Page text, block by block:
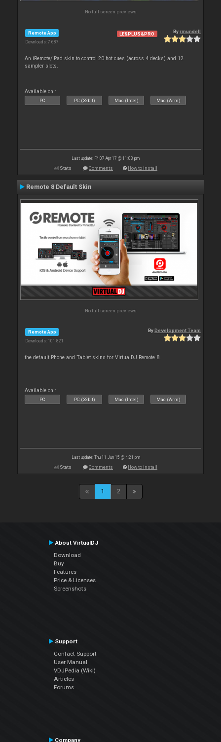
No full screen previews
Remote App
Downloads: 7 687
LE&PLUS&PRO Byrmundell
An iRemote/iPad skin to control 20 hot cues (across 4 decks) and 12
sampler slots.
Available on :
PC PC (32bit) Mac (Intel) Mac (Arm)
Last update: Fri 07 Apr 17 @ 11:03 pm
Stats Comments How to install
Remote 8 Default Skin
No full screen previews
Remote App
Downloads: 101 821
ByDevelopment Team
the default Phone and Tablet skins for VirtualDJ Remote 8.
Available on :
PC PC (32bit) Mac (Intel) Mac (Arm)
Last update: Thu 11 Jun 15 @ 4:21 pm
Stats Comments How to install
1 2
About VirtualDJ
Download
Buy
Features
Price & Licenses
Screenshots
Support
Contact Support
User Manual
VDJPedia (Wiki)
Articles
Forums
Company